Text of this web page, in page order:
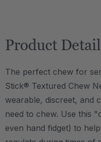
Product
The perfect chew for
Stick® Textured Chew
wearable, discreet, and
need to chew. Use this
even hand fidget) to